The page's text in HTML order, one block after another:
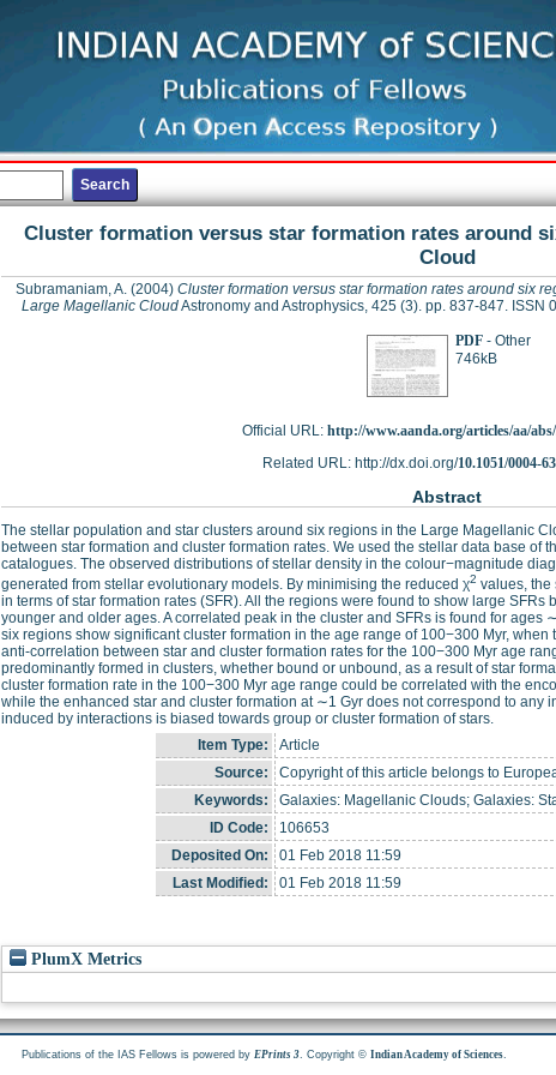
Cluster formation versus star formation rates around
Cloud
Subramaniam, A.(2004) Cluster formation versus star formation rates around six
Large Magellanic CloudAstronomy and Astrophysics, 425 (3). pp. 837-847. ISSN
PDF- Other
746kB
Official URL: http://www.aanda.org/articles/aa/abs/
Related URL: http://dx.doi.org/10.1051/0004-
Abstract
The stellar population and star clusters around six regions in the Large Magellanic
between star formation and cluster formation rates. We used the stellar data base of
catalogues. The observed distributions of stellar density in the colour−magnitude
generated from stellar evolutionary models. By minimising the reduced χ2 values, the
in terms of star formation rates (SFR). All the regions were found to show large
younger and older ages. A correlated peak in the cluster and SFRs is found for ages
six regions show significant cluster formation in the age range of 100−300 Myr,
anti-correlation between star and cluster formation rates for the 100−300 Myr age
predominantly formed in clusters, whether bound or unbound, as a result of star
cluster formation rate in the 100−300 Myr age range could be correlated with the
while the enhanced star and cluster formation at ∼1 Gyr does not correspond to any
induced by interactions is biased towards group or cluster formation of stars.
Item Type:
Article
Source:
Copyright of this article belongs to
Keywords:
Galaxies: Magellanic Clouds; Galaxies:
ID Code:
106653
Deposited On:
01 Feb 2018 11:59
Last Modified:
01 Feb 2018 11:59
PlumX Metrics
Publications of the IAS Fellows is powered byEPrints 3. Copyright ©Indian Academy of Sciences.